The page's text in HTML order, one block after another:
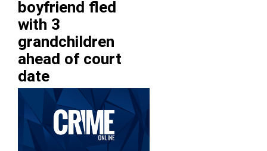
boyfriend fled
with 3
grandchildren
ahead of court
date